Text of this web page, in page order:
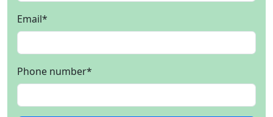
Email*
Phone number*